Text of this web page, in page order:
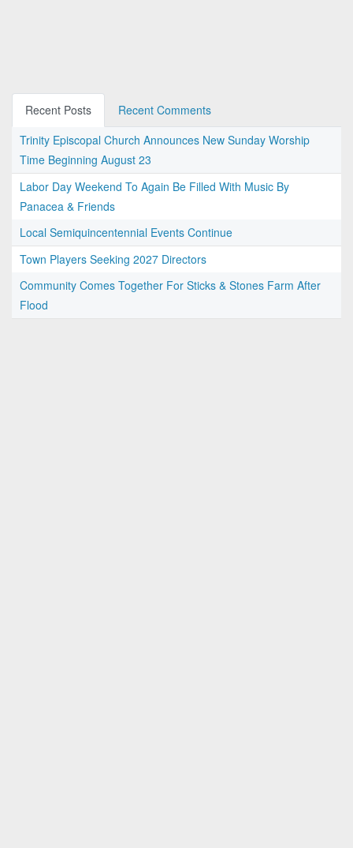
Recent Posts
Recent Comments
Trinity Episcopal Church Announces New Sunday Worship
Time Beginning August 23
Labor Day Weekend To Again Be Filled With Music By
Panacea & Friends
Local Semiquincentennial Events Continue
Town Players Seeking 2027 Directors
Community Comes Together For Sticks & Stones Farm After
Flood